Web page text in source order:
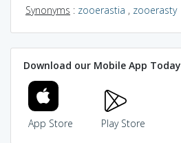
Synonyms : zooerastia , zooerasty
Download our Mobile App Today
App Store Play Store